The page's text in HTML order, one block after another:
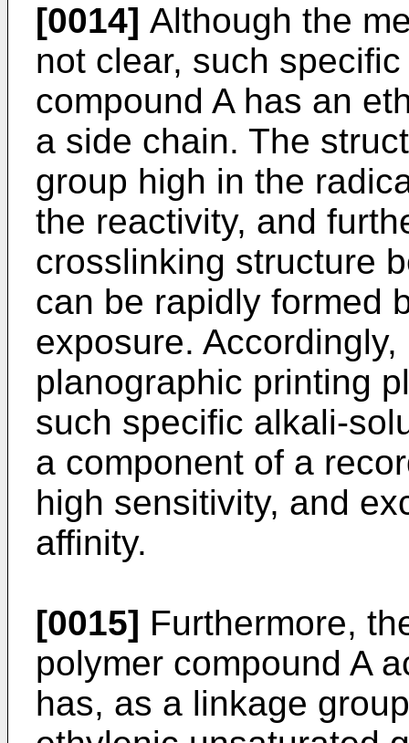
[0014] Although the
not clear, such
compound A has an
a side chain. The
group high in the
the reactivity, and
crosslinking structure
can be rapidly formed
exposure.
planographic printing
such specific alkali-
a component of a
high sensitivity, and
affinity.
[0015] Furthermore,
polymer compound A
has, as a linkage